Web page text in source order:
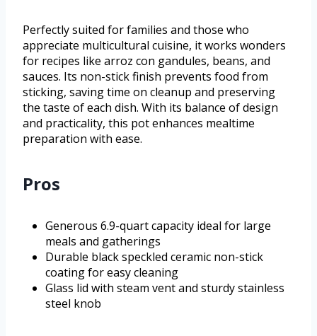
Perfectly suited for families and those who
appreciate multicultural cuisine, it works wonders
for recipes like arroz con gandules, beans, and
sauces. Its non-stick finish prevents food from
sticking, saving time on cleanup and preserving
the taste of each dish. With its balance of design
and practicality, this pot enhances mealtime
preparation with ease.
Pros
Generous 6.9-quart capacity ideal for large
meals and gatherings
Durable black speckled ceramic non-stick
coating for easy cleaning
Glass lid with steam vent and sturdy stainless
steel knob